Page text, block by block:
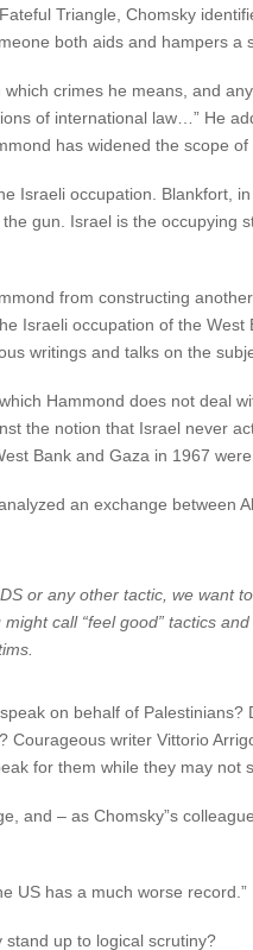
Triangle, Chomsky
both aids and hampers a
crimes he means, and
of international law…” He
has widened the scope of
Israeli occupation. Blankfort,
gun. Israel is the occupying
from constructing
Israeli occupation of the West
writings and talks on the
Hammond does not deal
the notion that Israel never
Bank and Gaza in 1967
an exchange between
or any other tactic, we want
call “feel good” tactics
on behalf of Palestinians?
writer Vittorio
for them while they may not
and – as Chomsky”s
has a much worse record.”
up to logical scrutiny?